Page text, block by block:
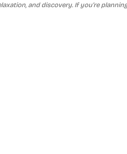
and discovery. If you’re